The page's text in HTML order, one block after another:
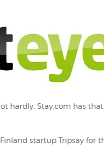
hardly, Stay.com has that
startup Tripsay for